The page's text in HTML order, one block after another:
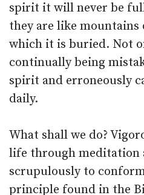
spirit it will never be
they are like
which it is buried. Not
continually being
spirit and erroneously
daily.
What shall we do?
life through meditation
scrupulously to
principle found in the